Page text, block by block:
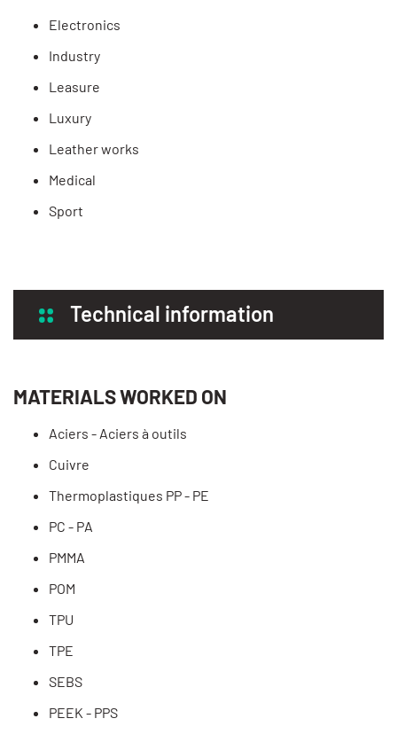
Electronics
Industry
Leasure
Luxury
Leather works
Medical
Sport
Technical information
MATERIALS WORKED ON
Aciers - Aciers à outils
Cuivre
Thermoplastiques PP - PE
PC - PA
PMMA
POM
TPU
TPE
SEBS
PEEK - PPS